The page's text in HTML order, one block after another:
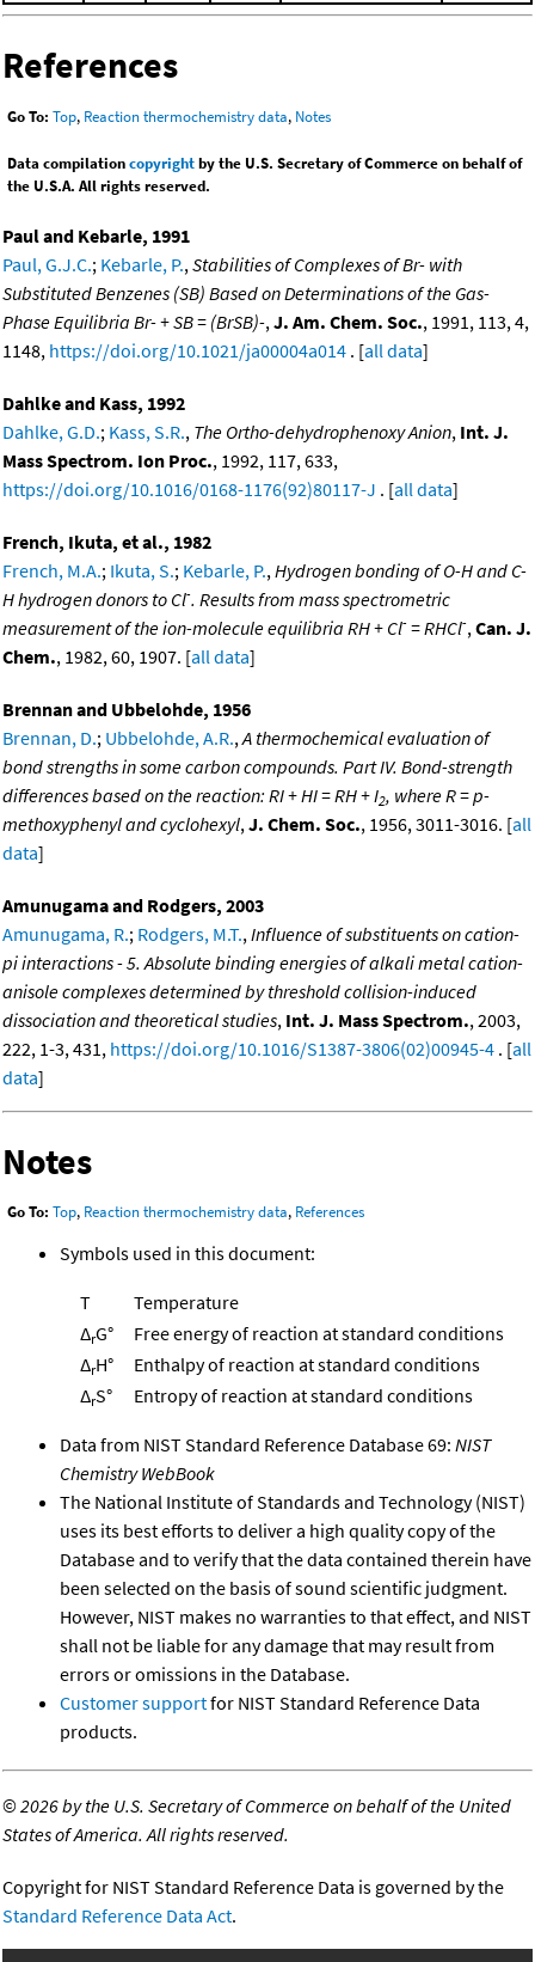
References
Go To: Top, Reaction thermochemistry data, Notes
Data compilationcopyrightby the U.S. Secretary of Commerce on behalf of
the U.S.A. All rights reserved.
Paul and Kebarle, 1991
Paul, G.J.C.; Kebarle, P., Stabilities of Complexes of Br- with
Substituted Benzenes (SB) Based on Determinations of the Gas-
Phase Equilibria Br- + SB = (BrSB)-, J. Am. Chem. Soc., 1991, 113, 4,
1148, https://doi.org/10.1021/ja00004a014 . [all data]
Dahlke and Kass, 1992
Dahlke, G.D.; Kass, S.R., The Ortho-dehydrophenoxy Anion, Int. J.
Mass Spectrom. Ion Proc., 1992, 117, 633,
https://doi.org/10.1016/0168-1176(92)80117-J . [all data]
French, Ikuta, et al., 1982
French, M.A.; Ikuta, S.; Kebarle, P., Hydrogen bonding of O-H and C-
H hydrogen donors to Cl-. Results from mass spectrometric
measurement of the ion-molecule equilibria RH + Cl- = RHCl-, Can. J.
Chem., 1982, 60, 1907. [all data]
Brennan and Ubbelohde, 1956
Brennan, D.; Ubbelohde, A.R., A thermochemical evaluation of
bond strengths in some carbon compounds. Part IV. Bond-strength
differences based on the reaction: RI + HI = RH + I2, where R = p-
methoxyphenyl and cyclohexyl, J. Chem. Soc., 1956, 3011-3016. [all
data]
Amunugama and Rodgers, 2003
Amunugama, R.; Rodgers, M.T., Influence of substituents on cation-
pi interactions - 5. Absolute binding energies of alkali metal cation-
anisole complexes determined by threshold collision-induced
dissociation and theoretical studies, Int. J. Mass Spectrom., 2003,
222, 1-3, 431, https://doi.org/10.1016/S1387-3806(02)00945-4 . [all
data]
Notes
Go To: Top, Reaction thermochemistry data, References
Symbols used in this document:
T
Temperature
ΔrG°
Free energy of reaction at standard conditions
ΔrH°
Enthalpy of reaction at standard conditions
ΔrS° Entropy of reaction at standard conditions
Data from NIST Standard Reference Database 69: NIST
Chemistry WebBook
The National Institute of Standards and Technology (NIST)
uses its best efforts to deliver a high quality copy of the
Database and to verify that the data contained therein have
been selected on the basis of sound scientific judgment.
However, NIST makes no warranties to that effect, and NIST
shall not be liable for any damage that may result from
errors or omissions in the Database.
Customer supportfor NIST Standard Reference Data
products.
©2026 by the U.S. Secretary of Commerce on behalf of the United
States of America. All rights reserved.
Copyright for NIST Standard Reference Data is governed by the
Standard Reference Data Act.